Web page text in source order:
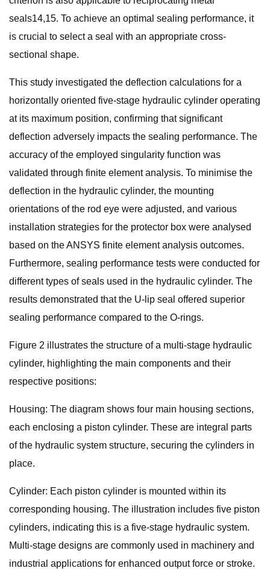
seals14,15. To achieve an optimal sealing performance, it
is crucial to select a seal with an appropriate cross-
sectional shape.
This study investigated the deflection calculations for a
horizontally oriented five-stage hydraulic cylinder operating
at its maximum position, confirming that significant
deflection adversely impacts the sealing performance. The
accuracy of the employed singularity function was
validated through finite element analysis. To minimise the
deflection in the hydraulic cylinder, the mounting
orientations of the rod eye were adjusted, and various
installation strategies for the protector box were analysed
based on the ANSYS finite element analysis outcomes.
Furthermore, sealing performance tests were conducted for
different types of seals used in the hydraulic cylinder. The
results demonstrated that the U-lip seal offered superior
sealing performance compared to the O-rings.
Figure 2 illustrates the structure of a multi-stage hydraulic
cylinder, highlighting the main components and their
respective positions:
Housing: The diagram shows four main housing sections,
each enclosing a piston cylinder. These are integral parts
of the hydraulic system structure, securing the cylinders in
place.
Cylinder: Each piston cylinder is mounted within its
corresponding housing. The illustration includes five piston
cylinders, indicating this is a five-stage hydraulic system.
Multi-stage designs are commonly used in machinery and
industrial applications for enhanced output force or stroke.